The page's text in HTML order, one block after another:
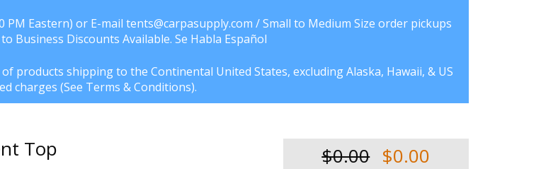
Eastern) or E-mail tents@carpasupply.com / Small to Medium Size order pickups
Business Discounts Available. Se Habla Español
products shipping to the Continental United States, excluding Alaska, Hawaii, & US
charges (See Terms & Conditions).
Top $0.00 $0.00